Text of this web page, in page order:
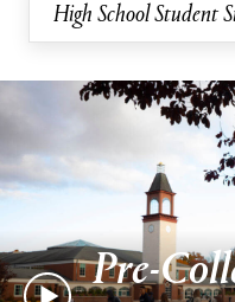
High School Student
Pre-